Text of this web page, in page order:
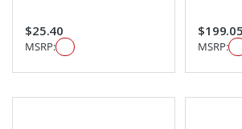
$25.40
MSRP:
$199.05
MSRP: